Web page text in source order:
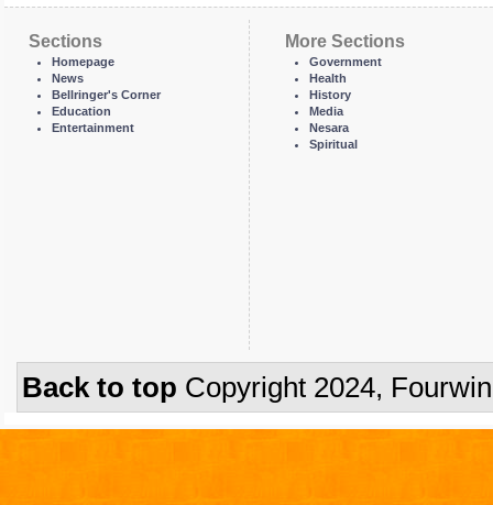
Sections
Homepage
News
Bellringer's Corner
Education
Entertainment
More Sections
Government
Health
History
Media
Nesara
Spiritual
Back to top Copyright 2024,